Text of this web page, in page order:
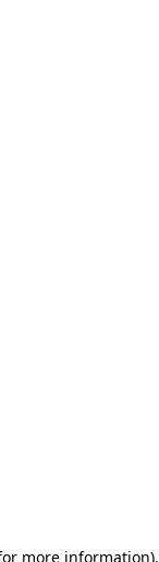
more information).